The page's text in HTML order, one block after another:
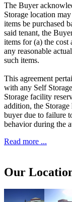
The Buyer
Storage location
items be purchased
said tenant, the
items for (a) the cost
any reasonable
such items.
This agreement
with any Self
Storage facility
addition, the
buyer due to failure
behavior during the
Read more ...
Our